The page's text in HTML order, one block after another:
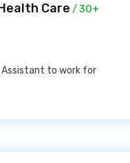
Care / 30+
Assistant to work for